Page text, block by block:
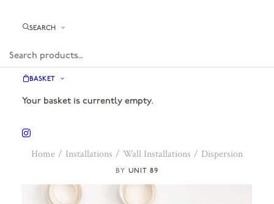
SEARCH
BASKET
Your basket is currently empty.
UNIT 89
Home Installations Wall Installations Dispersion